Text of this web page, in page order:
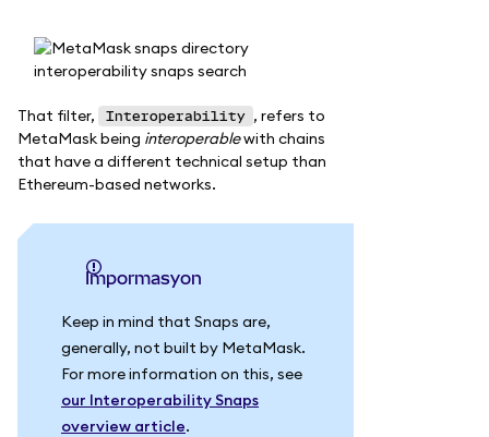
That filter, Interoperability , refers to
MetaMask being interoperablewith chains
that have a different technical setup than
Ethereum-based networks.
impormasyon
Keep in mind that Snaps are,
generally, not built by MetaMask.
For more information on this, see
our Interoperability Snaps
overview article.